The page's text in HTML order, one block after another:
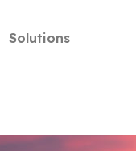
Solutions